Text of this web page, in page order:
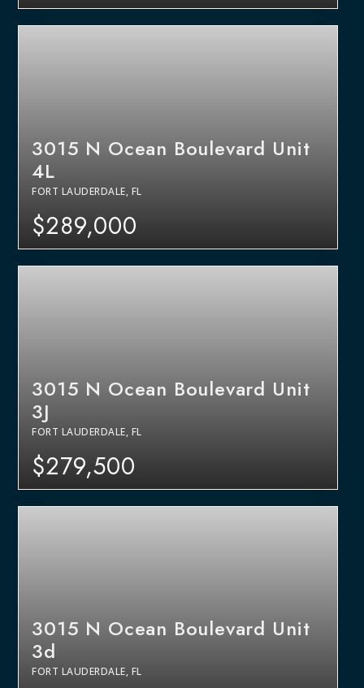
$289,000
3015 N Ocean Boulevard Unit
4L
FORT LAUDERDALE, FL
$279,500
3015 N Ocean Boulevard Unit
3J
FORT LAUDERDALE, FL
3015 N Ocean Boulevard Unit
3d
FORT LAUDERDALE, FL